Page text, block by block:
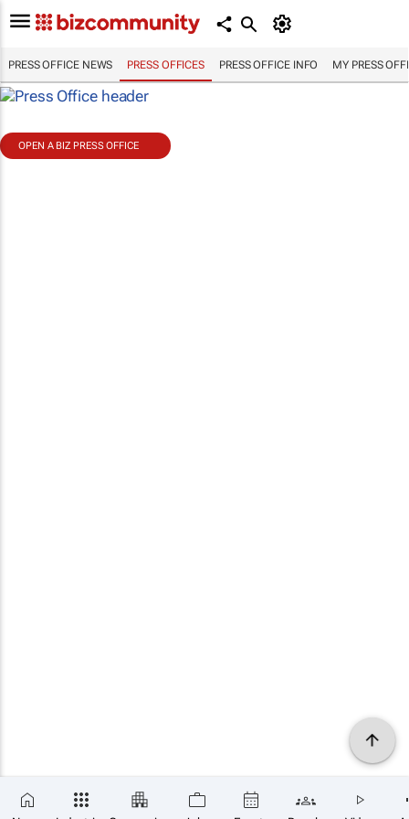
PRESS OFFICE NEWS PRESS OFFICES PRESS OFFICE INFO MY PRESS
OPEN A BIZ PRESS OFFICE